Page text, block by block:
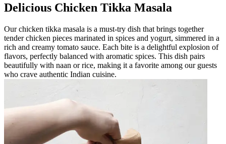
Delicious Chicken Tikka Masala
Our chicken tikka masala is a must-try dish that brings together
tender chicken pieces marinated in spices and yogurt, simmered in a
rich and creamy tomato sauce. Each bite is a delightful explosion of
flavors, perfectly balanced with aromatic spices. This dish pairs
beautifully with naan or rice, making it a favorite among our guests
who crave authentic Indian cuisine.